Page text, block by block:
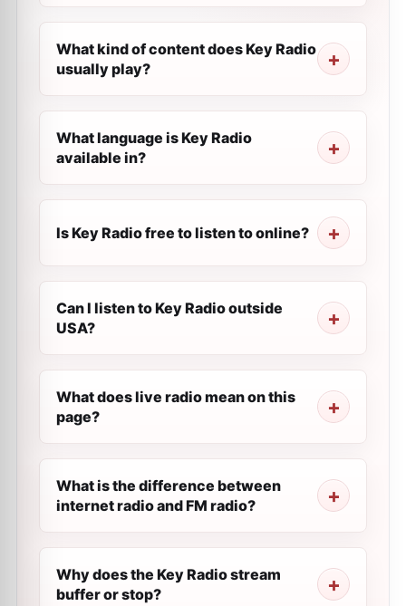
What kind of content does Key Radio
usually play?
What language is Key Radio
available in?
Is Key Radio free to listen to online?
Can I listen to Key Radio outside
USA?
What does live radio mean on this
page?
What is the difference between
internet radio and FM radio?
Why does the Key Radio stream
buffer or stop?